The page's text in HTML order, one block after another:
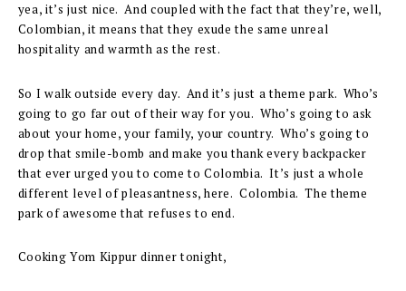
yea, it’s just nice. And coupled with the fact that they’re, well,
Colombian, it means that they exude the same unreal
hospitality and warmth as the rest.
So I walk outside every day. And it’s just a theme park. Who’s
going to go far out of their way for you. Who’s going to ask
about your home, your family, your country. Who’s going to
drop that smile-bomb and make you thank every backpacker
that ever urged you to come to Colombia. It’s just a whole
different level of pleasantness, here. Colombia. The theme
park of awesome that refuses to end.
Cooking Yom Kippur dinner tonight,